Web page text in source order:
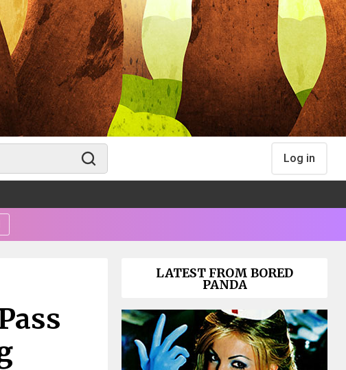
Log in
LATEST FROM BORED
PANDA